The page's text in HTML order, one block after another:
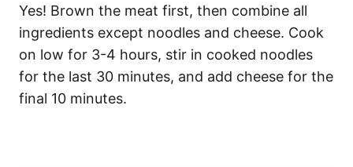
Yes! Brown the meat first, then combine all
ingredients except noodles and cheese. Cook
on low for 3-4 hours, stir in cooked noodles
for the last 30 minutes, and add cheese for the
final 10 minutes.